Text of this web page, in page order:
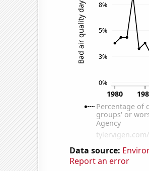
Data source:
Report an error